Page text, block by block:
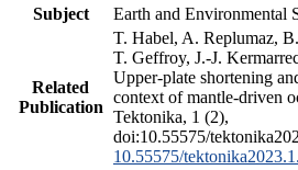
Subject
Earth and Environmental
Related
Publication
T. Habel, A. Replumaz,
T. Geffroy, J.-J.
Upper-plate shortening
context of mantle-driven
Tektonika, 1 (2),
doi:10.55575/
10.55575/